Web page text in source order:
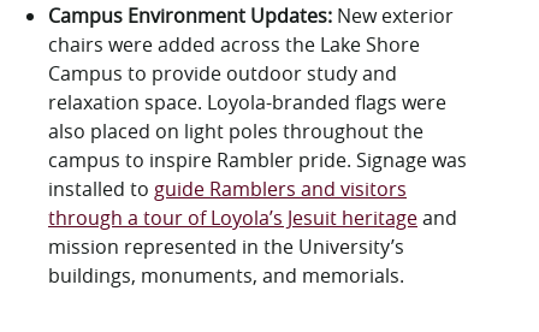
Campus Environment Updates: New exterior
chairs were added across the Lake Shore
Campus to provide outdoor study and
relaxation space. Loyola-branded flags were
also placed on light poles throughout the
campus to inspire Rambler pride. Signage was
installed to guide Ramblers and visitors
through a tour of Loyola’s Jesuit heritageand
mission represented in the University’s
buildings, monuments, and memorials.